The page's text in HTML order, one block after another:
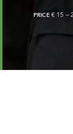
PRICE € 15 —